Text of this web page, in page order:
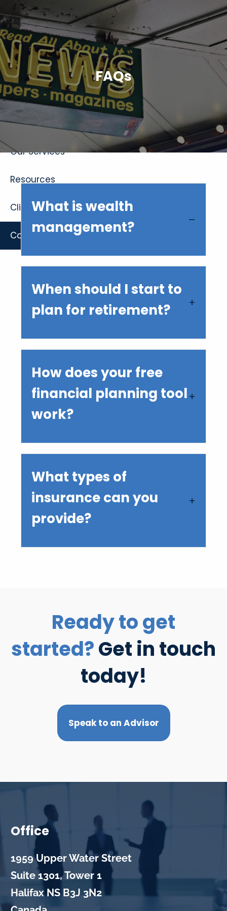
Skip to main content
Home
About
Our Services
Resources
Client Login
Contact Us
FAQs
What is wealth
management?
When should I start to
plan for retirement?
How does your free
financial planning tool
work?
What types of
insurance can you
provide?
Ready to get
started?Get in touch
today!
Speak to an Advisor
Office
1959 Upper Water Street
Suite 1301, Tower 1
Halifax NS B3J 3N2